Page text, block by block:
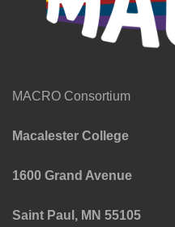
MACRO Consortium
Macalester College
1600 Grand Avenue
Saint Paul, MN 55105